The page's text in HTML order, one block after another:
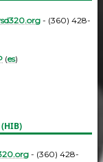
- (360) 428-
(es)
- (360) 428-